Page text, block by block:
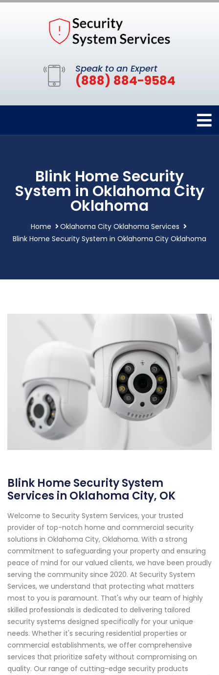
Speak to an Expert
(888) 884-9584
Blink Home Security
System in Oklahoma City
Oklahoma
Home
Oklahoma City Oklahoma Services
Blink Home Security System in Oklahoma City Oklahoma
Blink Home Security System
Services in Oklahoma City, OK
Welcome to Security System Services, your trusted
provider of top-notch home and commercial security
solutions in Oklahoma City, Oklahoma. With a strong
commitment to safeguarding your property and ensuring
peace of mind for our valued clients, we have been proudly
serving the community since 2020. At Security System
Services, we understand that protecting what matters
most to you is paramount. That's why our team of highly
skilled professionals is dedicated to delivering tailored
security systems designed specifically for your unique
needs. Whether it's securing residential properties or
commercial establishments, we offer comprehensive
services that prioritize safety without compromising on
quality. Our range of cutting-edge security products